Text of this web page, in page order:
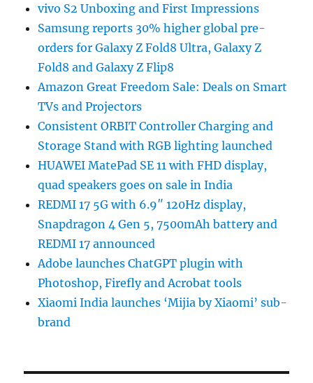
vivo S2 Unboxing and First Impressions
Samsung reports 30% higher global pre-
orders for Galaxy Z Fold8 Ultra, Galaxy Z
Fold8 and Galaxy Z Flip8
Amazon Great Freedom Sale: Deals on Smart
TVs and Projectors
Consistent ORBIT Controller Charging and
Storage Stand with RGB lighting launched
HUAWEI MatePad SE 11 with FHD display,
quad speakers goes on sale in India
REDMI 17 5G with 6.9″ 120Hz display,
Snapdragon 4 Gen 5, 7500mAh battery and
REDMI 17 announced
Adobe launches ChatGPT plugin with
Photoshop, Firefly and Acrobat tools
Xiaomi India launches ‘Mijia by Xiaomi’ sub-
brand